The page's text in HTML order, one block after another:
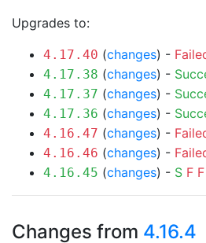
Upgrades to:
4.17.40 (changes) -
4.17.38 (changes) -
4.17.37 (changes) -
4.17.36 (changes) -
4.16.47 (changes) -
4.16.46 (changes) -
4.16.45 (changes) - S F F
Changes from 4.16.4